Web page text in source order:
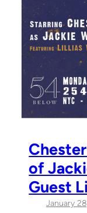
of
Guest
January